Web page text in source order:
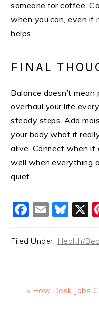
someone for coffee.
when you can, even if
helps.
FINAL
Balance doesn’t mean
overhaul your life
steady steps. Add
your body what it
alive. Connect when it
well when everything
quiet.
Email X
Filed Under: Health/
Previous
« How Desk Jobs